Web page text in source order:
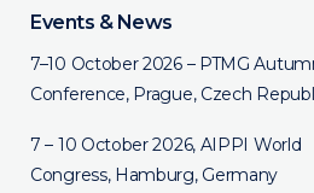
Events & News
7–10 October 2026 – PTMG
Conference, Prague, Czech
7 – 10 October 2026, AIPPI World
Congress, Hamburg, Germany